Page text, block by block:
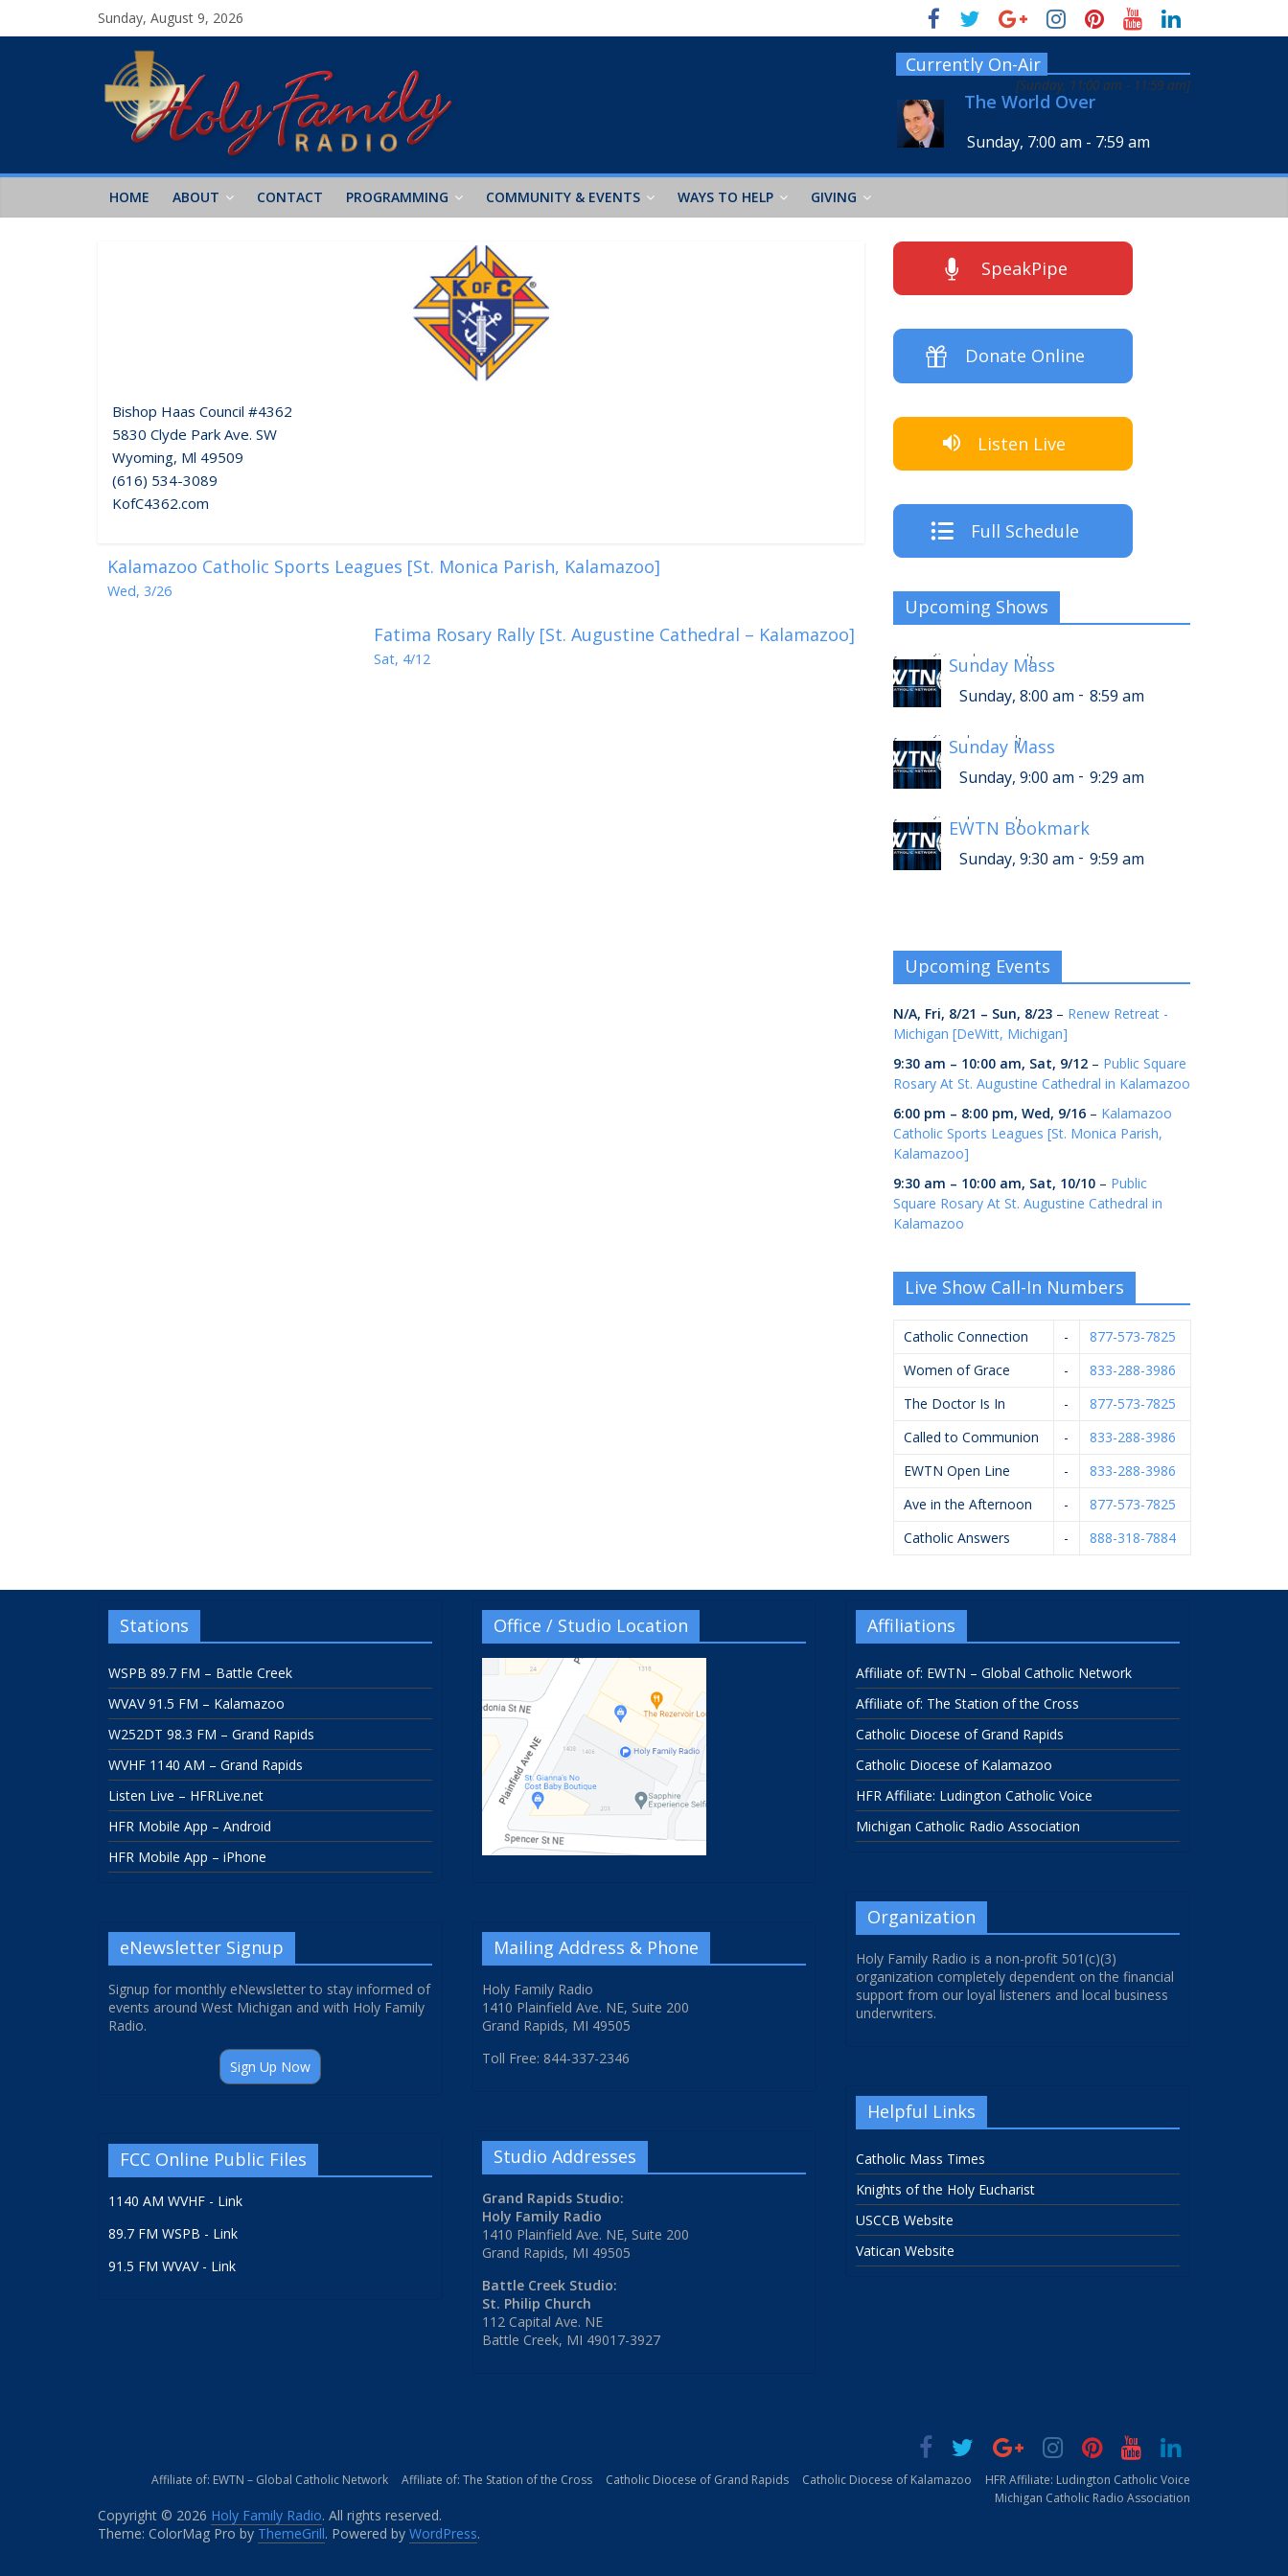
Sunday, August 9, 2026
Currently On-Air
The World Over
Sunday, 7:00 am - 7:59 am
[Sunday, 11:00 am - 11:59 am]
HOME ABOUT CONTACT PROGRAMMING COMMUNITY & EVENTS WAYS TO HELP GIVING
Bishop Haas Council #4362
5830 Clyde Park Ave. SW
Wyoming, Ml 49509
(616) 534-3089
KofC4362.com
Kalamazoo Catholic Sports Leagues [St. Monica Parish, Kalamazoo]
Wed, 3/26
Fatima Rosary Rally [St. Augustine Cathedral – Kalamazoo]
Sat, 4/12
SpeakPipe
Donate Online
Listen Live
Full Schedule
Upcoming Shows
Sunday Mass
Sunday, 8:00 am - 8:59 am
[ ]
Sunday Mass
Sunday, 9:00 am - 9:29 am
[ ]
EWTN Bookmark
Sunday, 9:30 am - 9:59 am
[ ]
Upcoming Events
N/A, Fri, 8/21 – Sun, 8/23 – Renew Retreat -
Michigan [DeWitt, Michigan]
9:30 am – 10:00 am, Sat, 9/12 – Public Square
Rosary At St. Augustine Cathedral in Kalamazoo
6:00 pm – 8:00 pm, Wed, 9/16 – Kalamazoo
Catholic Sports Leagues [St. Monica Parish,
Kalamazoo]
9:30 am – 10:00 am, Sat, 10/10 – Public
Square Rosary At St. Augustine Cathedral in
Kalamazoo
Live Show Call-In Numbers
Catholic Connection -
877-573-7825
Women of Grace
-
833-288-3986
The Doctor Is In
-
877-573-7825
Called to Communion
-
833-288-3986
EWTN Open Line
-
833-288-3986
Ave in the Afternoon
-
877-573-7825
Catholic Answers
- 888-318-7884
Stations
WSPB 89.7 FM – Battle Creek
WVAV 91.5 FM – Kalamazoo
W252DT 98.3 FM – Grand Rapids
WVHF 1140 AM – Grand Rapids
Listen Live – HFRLive.net
HFR Mobile App – Android
HFR Mobile App – iPhone
eNewsletter Signup
Signup for monthly eNewsletter to stay informed of
events around West Michigan and with Holy Family
Radio.
Sign Up Now
FCC Online Public Files
1140 AM WVHF - Link
89.7 FM WSPB - Link
91.5 FM WVAV - Link
Office / Studio Location
Mailing Address & Phone
Holy Family Radio
1410 Plainfield Ave. NE, Suite 200
Grand Rapids, MI 49505
Toll Free: 844-337-2346
Studio Addresses
Grand Rapids Studio:
Holy Family Radio
1410 Plainfield Ave. NE, Suite 200
Grand Rapids, MI 49505
Battle Creek Studio:
St. Philip Church
112 Capital Ave. NE
Battle Creek, MI 49017-3927
Affiliations
Affiliate of: EWTN – Global Catholic Network
Affiliate of: The Station of the Cross
Catholic Diocese of Grand Rapids
Catholic Diocese of Kalamazoo
HFR Affiliate: Ludington Catholic Voice
Michigan Catholic Radio Association
Organization
Holy Family Radio is a non-profit 501(c)(3)
organization completely dependent on the financial
support from our loyal listeners and local business
underwriters.
Helpful Links
Catholic Mass Times
Knights of the Holy Eucharist
USCCB Website
Vatican Website
Affiliate of: EWTN – Global Catholic Network Affiliate of: The Station of the Cross Catholic Diocese of Grand Rapids Catholic Diocese of Kalamazoo
HFR Affiliate: Ludington Catholic Voice
Michigan Catholic Radio Association
Copyright © 2026 Holy Family Radio. All rights reserved.
Theme: ColorMag Pro by ThemeGrill. Powered by WordPress.